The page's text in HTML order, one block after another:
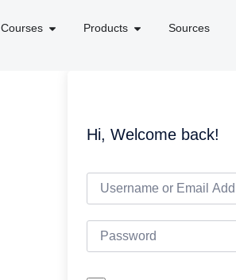
Courses Products Sources
Hi, Welcome back!